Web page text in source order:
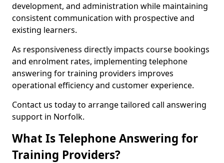
development, and administration while maintaining
consistent communication with prospective and
existing learners.
As responsiveness directly impacts course bookings
and enrolment rates, implementing telephone
answering for training providers improves
operational efficiency and customer experience.
Contact us today to arrange tailored call answering
support in Norfolk.
What Is Telephone Answering for
Training Providers?